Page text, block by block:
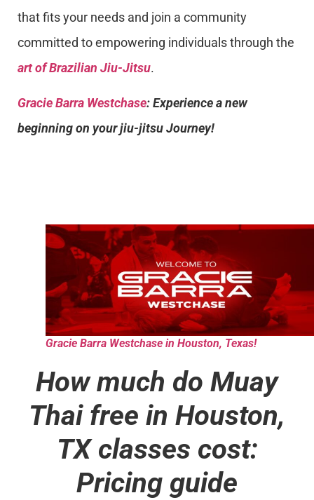
that fits your needs and join a community
committed to empowering individuals through the
art of Brazilian Jiu-Jitsu.
Gracie Barra Westchase: Experience a new
beginning on your jiu-jitsu Journey!
Gracie Barra Westchase in Houston, Texas!
How much do Muay
Thai free in Houston,
TX classes cost:
Pricing guide